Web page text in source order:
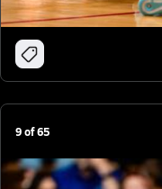
9of65